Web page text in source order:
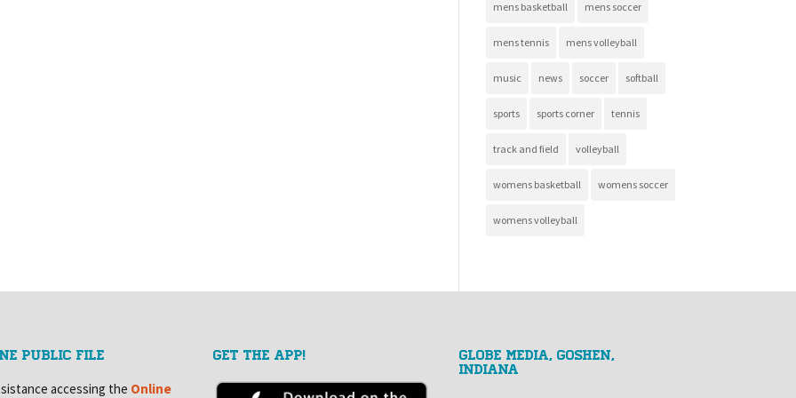
mens basketball mens soccer
mens tennis mens volleyball
music news soccer softball
sports sports corner tennis
track and field volleyball
womens basketball womens soccer
womens volleyball
PUBLIC FILE
accessing the Online
GET THE APP!
GLOBE MEDIA, Goshen,
Indiana